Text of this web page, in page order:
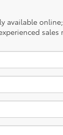
available
sales